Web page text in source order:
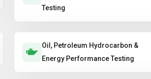
Testing
Oil, Petroleum Hydrocarbon &
Energy Performance Testing